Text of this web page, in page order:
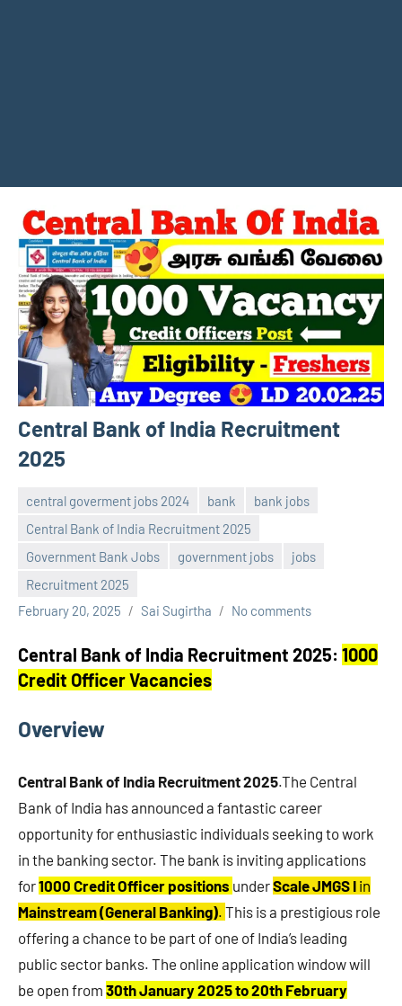
Central Bank of India Recruitment
2025
central goverment jobs 2024 bank
bank jobs
Central Bank of India Recruitment 2025
Government Bank Jobs
government jobs
jobs
Recruitment 2025
February 20, 2025
Sai Sugirtha No comments
Central Bank of India Recruitment 2025: 1000
Credit Officer Vacancies
Overview
Central Bank of India Recruitment 2025.The Central
Bank of India has announced a fantastic career
opportunity for enthusiastic individuals seeking to work
in the banking sector. The bank is inviting applications
for1000 Credit Officer positions underScale JMGS I in
Mainstream (General Banking). This is a prestigious role
offering a chance to be part of one of India’s leading
public sector banks. The online application window will
be open from 30th January 2025 to 20th February